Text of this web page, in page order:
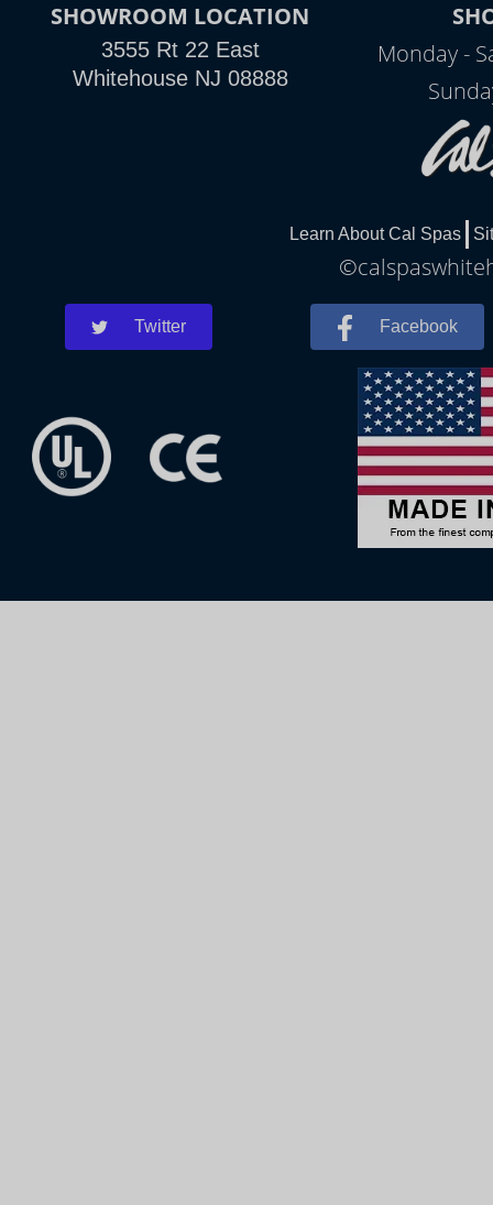
SHOWROOM LOCATION
3555 Rt 22 East
Whitehouse NJ 08888
Monday -
Learn About Cal Spas
Twitter Facebook